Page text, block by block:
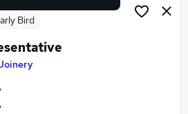
Search jobs
Bird